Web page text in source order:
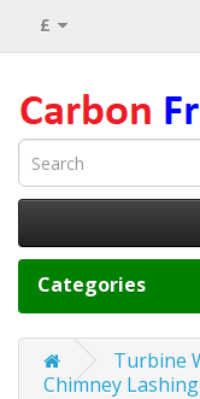
£
Categories
Turbine
Chimney